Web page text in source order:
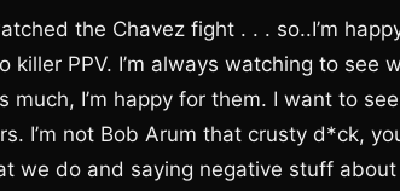
the Chavez fight . . . so..I’m
PPV. I’m always watching to see
much, I’m happy for them. I want to
I’m not Bob Arum that crusty d*ck,
we do and saying negative stuff